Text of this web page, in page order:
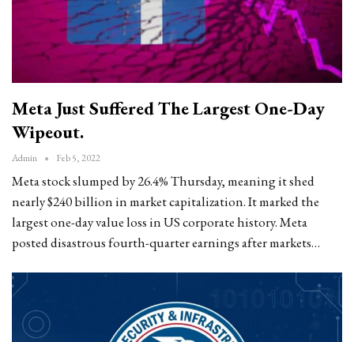
Meta Just Suffered The Largest One-Day
Wipeout.
Admin Feb 5, 2022
Meta stock slumped by 26.4% Thursday, meaning it shed
nearly $240 billion in market capitalization. It marked the
largest one-day value loss in US corporate history. Meta
posted disastrous fourth-quarter earnings after markets…